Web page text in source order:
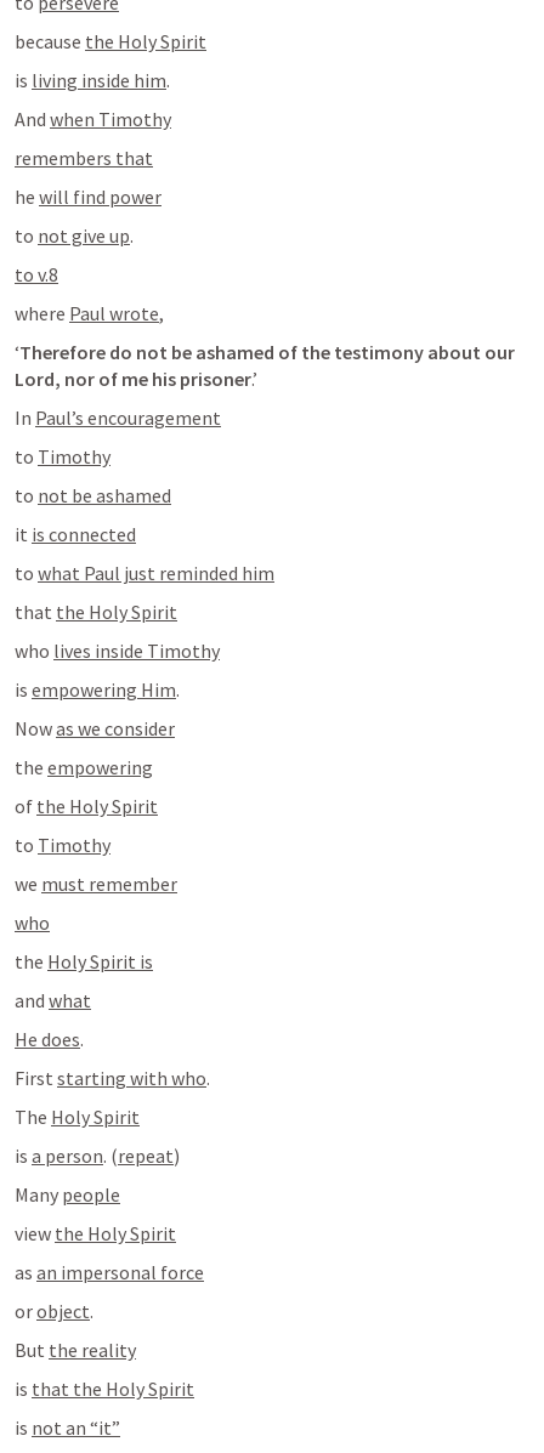
because the Holy Spirit
is living inside him.
And when Timothy
remembers that
he will find power
to not give up.
to v.8
where Paul wrote,
‘Therefore do not be ashamed of the testimony about our
Lord, nor of me his prisoner.’
In Paul’s encouragement
to Timothy
to not be ashamed
it is connected
to what Paul just reminded him
that the Holy Spirit
who lives inside Timothy
is empowering Him.
Now as we consider
the empowering
of the Holy Spirit
to Timothy
we must remember
who
the Holy Spirit is
and what
He does.
First starting with who.
The Holy Spirit
is a person. (repeat)
Many people
view the Holy Spirit
as an impersonal force
or object.
But the reality
is that the Holy Spirit
is not an “it”